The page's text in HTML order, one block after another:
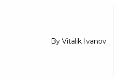
By Vitalik Ivanov